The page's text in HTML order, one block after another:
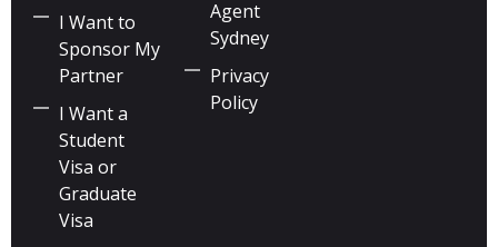
I Want to
Sponsor My
Partner
I Want a
Student
Visa or
Graduate
Visa
Agent
Sydney
Privacy
Policy